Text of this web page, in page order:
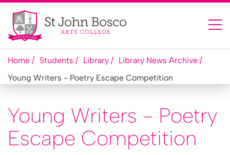
Home Students Library
Library News Archive
Young Writers - Poetry Escape Competition
Young Writers - Poetry
Escape Competition